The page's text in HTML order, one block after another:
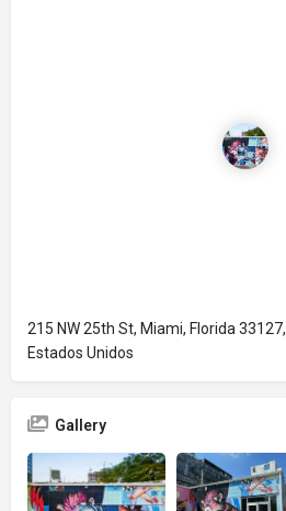
215 NW 25th St, Miami, Florida 33127,
Estados Unidos
Gallery